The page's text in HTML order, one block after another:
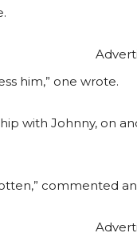
him,” one wrote.
with Johnny, on
commented